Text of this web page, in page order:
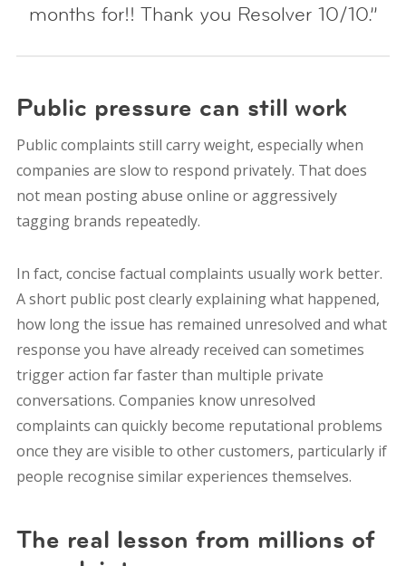
months for!! Thank you Resolver 10/10.”
Public pressure can still work
Public complaints still carry weight, especially when
companies are slow to respond privately. That does
not mean posting abuse online or aggressively
tagging brands repeatedly.
In fact, concise factual complaints usually work better.
A short public post clearly explaining what happened,
how long the issue has remained unresolved and what
response you have already received can sometimes
trigger action far faster than multiple private
conversations. Companies know unresolved
complaints can quickly become reputational problems
once they are visible to other customers, particularly if
people recognise similar experiences themselves.
The real lesson from millions of